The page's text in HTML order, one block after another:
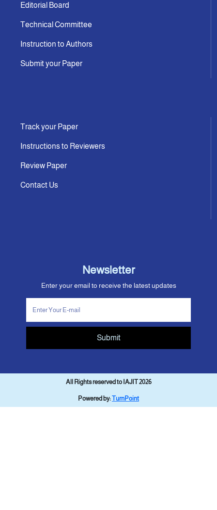
Editorial Board
Technical Committee
Instruction to Authors
Submit your Paper
Track your Paper
Instructions to Reviewers
Review Paper
Contact Us
Newsletter
Enter your email to receive the latest updates
Submit
All Rights reserved to IAJIT 2026
Powered by:TurnPoint